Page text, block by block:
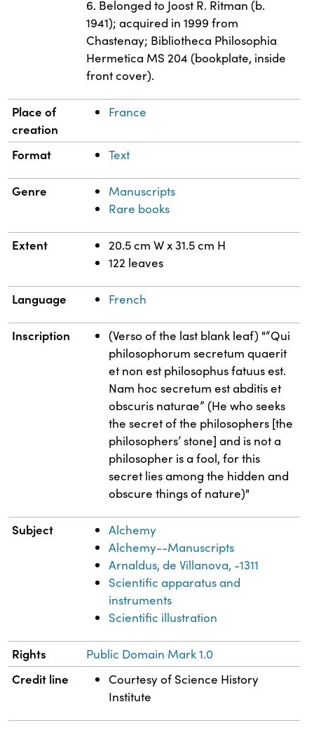
6. Belonged to Joost R. Ritman (b.
1941); acquired in 1999 from
Chastenay; Bibliotheca Philosophia
Hermetica MS 204 (bookplate, inside
front cover).
Place of
creation
France
Format Text
Genre
Manuscripts
Rare books
Extent
20.5 cm W x 31.5 cm H
122 leaves
Language French
Inscription
(Verso of the last blank leaf) "“Qui
philosophorum secretum quaerit
et non est philosophus fatuus est.
Nam hoc secretum est abditis et
obscuris naturae” (He who seeks
the secret of the philosophers [the
philosophers’ stone] and is not a
philosopher is a fool, for this
secret lies among the hidden and
obscure things of nature)"
Subject
Alchemy
Alchemy--Manuscripts
Arnaldus, de Villanova, -1311
Scientific apparatus and
instruments
Scientific illustration
Rights Public Domain Mark 1.0
Credit line
Courtesy of Science History
Institute